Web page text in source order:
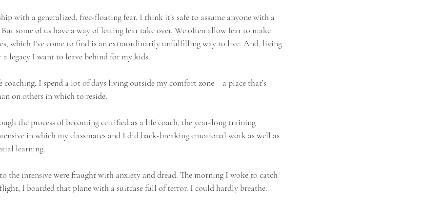
with a generalized, free-floating fear. I think it’s safe to assume anyone with a
But some of us have a way of letting fear take over. We often allow fear to make
which I’ve come to find is an extraordinarily unfulfilling way to live. And, living
a legacy I want to leave behind for my kids.
I spend a lot of days living outside my comfort zone – a place that’s
on others in which to reside.
the process of becoming certified as a life coach, the year-long training
in which my classmates and I did back-breaking emotional work as well as
learning.
the intensive were fraught with anxiety and dread. The morning I woke to catch
I boarded that plane with a suitcase full of terror. I could hardly breathe.